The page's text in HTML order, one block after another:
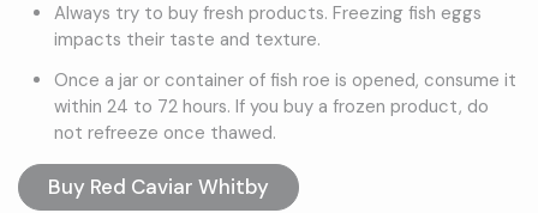
Always try to buy fresh products. Freezing fish eggs
impacts their taste and texture.
Once a jar or container of fish roe is opened, consume it
within 24 to 72 hours. If you buy a frozen product, do
not refreeze once thawed.
Buy Red Caviar Whitby